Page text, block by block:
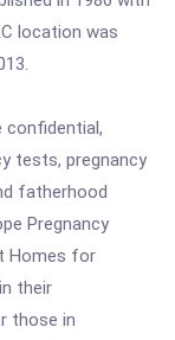
location was
confidential,
tests, pregnancy
fatherhood
Pregnancy
Homes for
their
those in